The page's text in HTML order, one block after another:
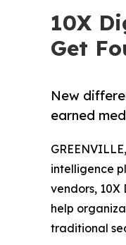
10X
Get
New
earned
intelligence
vendors,
help
traditional